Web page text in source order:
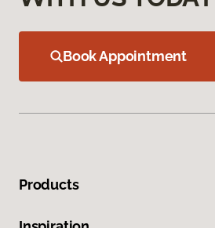
Book Appointment
Products